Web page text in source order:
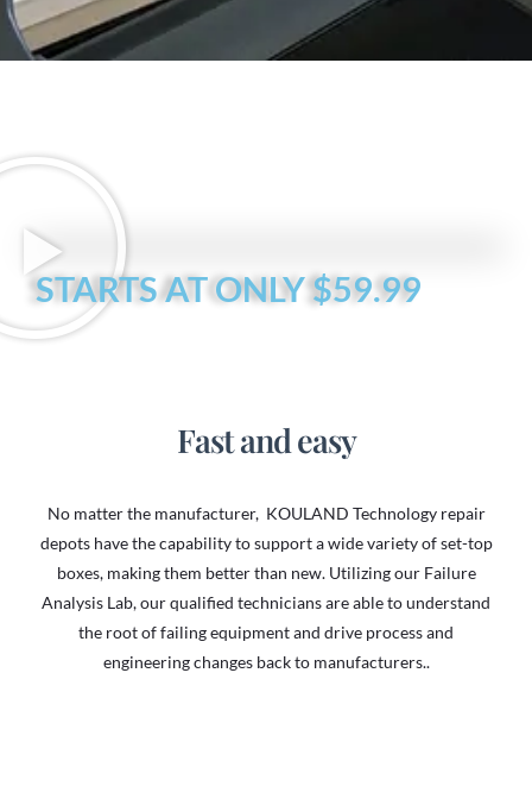
STARTS AT ONLY $59.99
Fast and easy
No matter the manufacturer, KOULAND Technology repair
depots have the capability to support a wide variety of set-top
boxes, making them better than new. Utilizing our Failure
Analysis Lab, our qualified technicians are able to understand
the root of failing equipment and drive process and
engineering changes back to manufacturers..